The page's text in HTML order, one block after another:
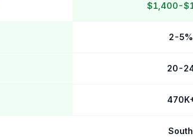
$1,400-
2-5%
20-
South